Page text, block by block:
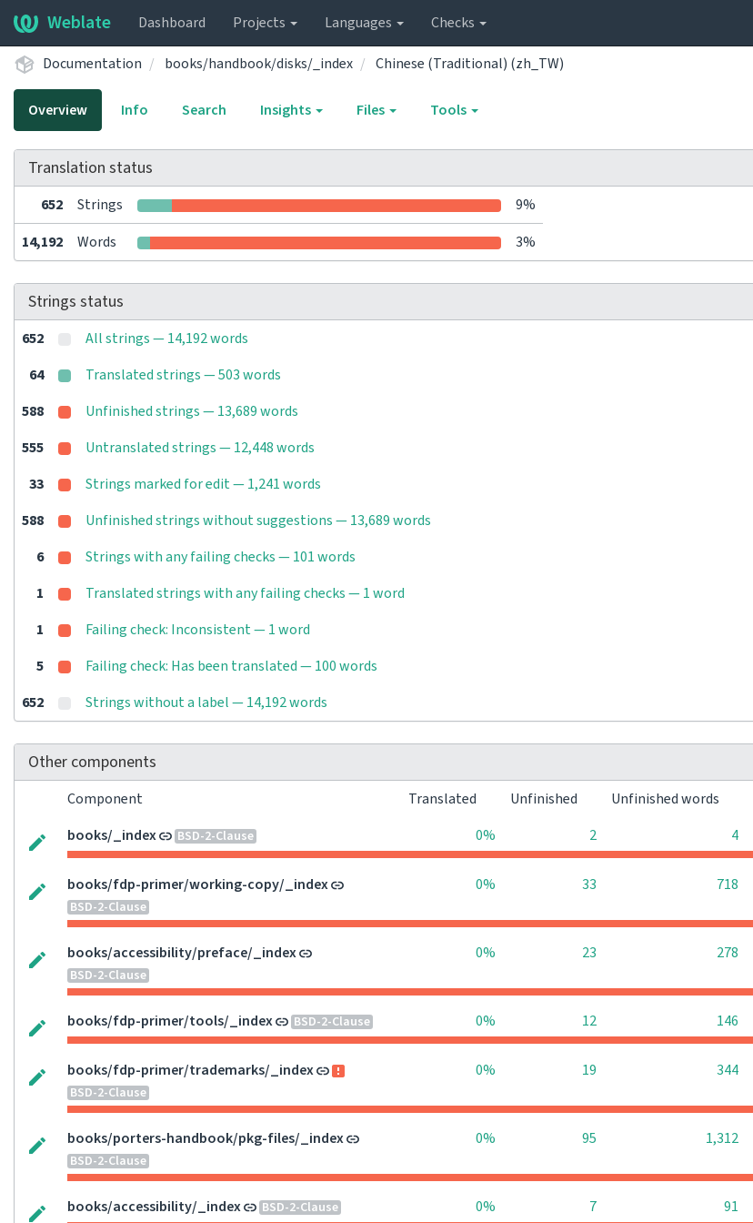
Weblate Dashboard Projects Languages Checks
Documentation books/handbook/disks/_index Chinese (Traditional) (zh_TW)
Overview Info Search Insights Files Tools
Translation status
652 Strings 9%
14,192 Words 3%
Strings status
652 All strings — 14,192 words
64
Translated strings — 503 words
588
Unfinished strings — 13,689 words
555
Untranslated strings — 12,448 words
33
Strings marked for edit — 1,241 words
588
Unfinished strings without suggestions — 13,689 words
6
Strings with any failing checks — 101 words
1
Translated strings with any failing checks — 1 word
1
Failing check: Inconsistent — 1 word
5
Failing check: Has been translated — 100 words
652
Strings without a label — 14,192 words
Other components
Component Translated Unfinished Unfinished words
books/_index
BSD-2-Clause 0% 2 4
books/fdp-primer/working-copy/_index
BSD-2-Clause
0% 33 718
books/accessibility/preface/_index
BSD-2-Clause
0% 23 278
books/fdp-primer/tools/_index BSD-2-Clause 0% 12 146
books/fdp-primer/trademarks/_index
BSD-2-Clause
0% 19 344
books/porters-handbook/pkg-files/_index
BSD-2-Clause
0% 95 1,312
books/accessibility/_index BSD-2-Clause 0% 7 91